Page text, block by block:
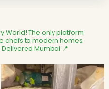
World! The only platform
chefs to modern homes.
Delivered Mumbai 📍